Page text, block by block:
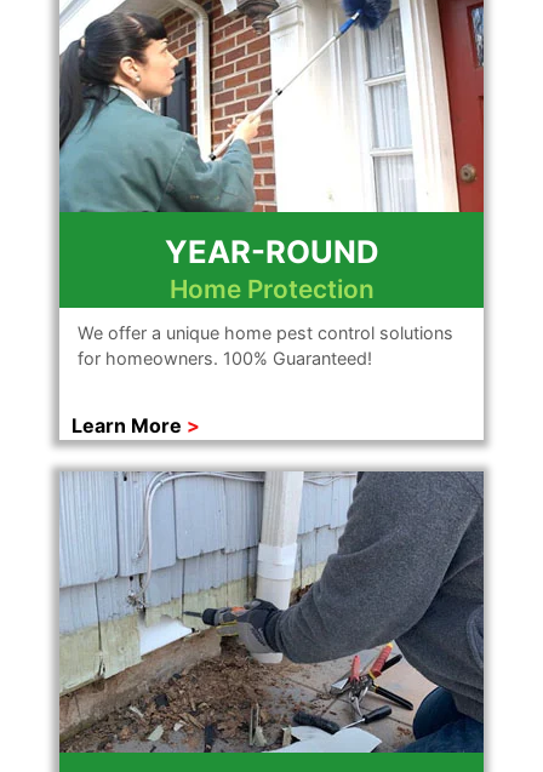
YEAR-ROUND
Home Protection
We offer a unique home pest control solutions
for homeowners. 100% Guaranteed!
Learn More